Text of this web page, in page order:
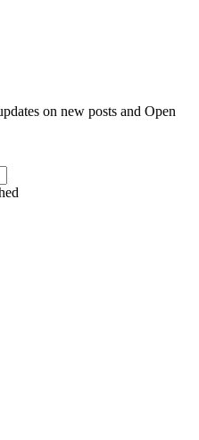
on new posts and Open